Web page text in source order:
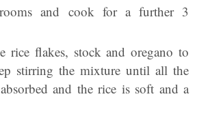
and cook for a further 3
rice flakes, stock and oregano to
stirring the mixture until all the
and the rice is soft and a